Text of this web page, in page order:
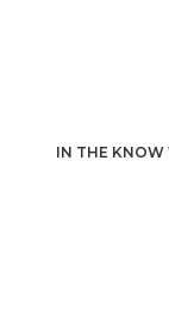
IN THE KNOW